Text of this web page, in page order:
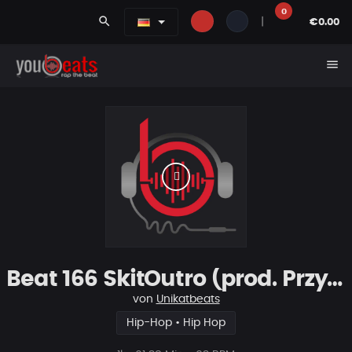
search
0
€0.00
menu
Beat 166 SkitOutro (prod. PrzybyszSchematFonetyka)
von Unikatbeats
Hip-Hop • Hip Hop